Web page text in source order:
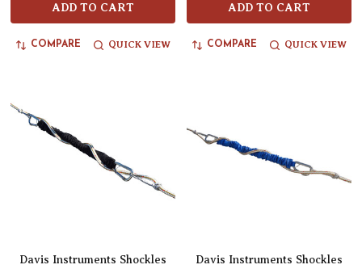
ADD TO CART
COMPARE QUICK VIEW
ADD TO CART
COMPARE QUICK VIEW
Davis Instruments Shockles
Davis Instruments Shockles